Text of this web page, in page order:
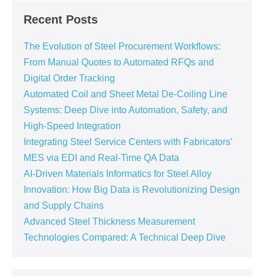
Recent Posts
The Evolution of Steel Procurement Workflows:
From Manual Quotes to Automated RFQs and
Digital Order Tracking
Automated Coil and Sheet Metal De-Coiling Line
Systems: Deep Dive into Automation, Safety, and
High-Speed Integration
Integrating Steel Service Centers with Fabricators’
MES via EDI and Real-Time QA Data
AI-Driven Materials Informatics for Steel Alloy
Innovation: How Big Data is Revolutionizing Design
and Supply Chains
Advanced Steel Thickness Measurement
Technologies Compared: A Technical Deep Dive